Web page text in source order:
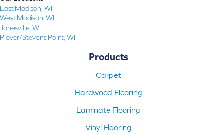
East Madison, WI
West Madison, WI
Janesville, WI
Plover/Stevens Point, WI
Products
Carpet
Hardwood Flooring
Laminate Flooring
Vinyl Flooring